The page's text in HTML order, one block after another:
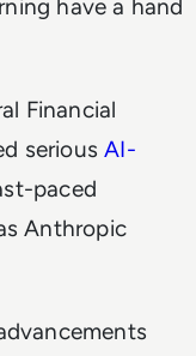
have a hand
Financial
seriousAI-
paced
Anthropic